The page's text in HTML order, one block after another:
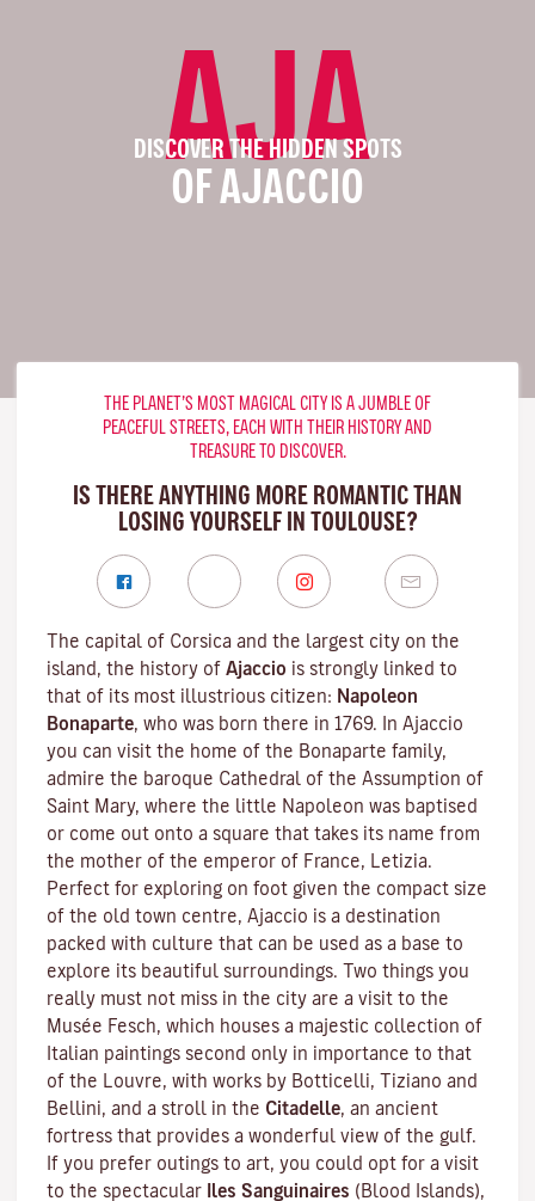
AJA
DISCOVER THE HIDDEN SPOTS
OF AJACCIO
THE PLANET’S MOST MAGICAL CITY IS A JUMBLE OF
PEACEFUL STREETS, EACH WITH THEIR HISTORY AND
TREASURE TO DISCOVER.
IS THERE ANYTHING MORE ROMANTIC THAN
LOSING YOURSELF IN TOULOUSE?
The capital of Corsica and the largest city on the
island, the history of Ajaccio is strongly linked to
that of its most illustrious citizen: Napoleon
Bonaparte, who was born there in 1769. In Ajaccio
you can visit the home of the Bonaparte family,
admire the baroque Cathedral of the Assumption of
Saint Mary, where the little Napoleon was baptised
or come out onto a square that takes its name from
the mother of the emperor of France, Letizia.
Perfect for exploring on foot given the compact size
of the old town centre, Ajaccio is a destination
packed with culture that can be used as a base to
explore its beautiful surroundings. Two things you
really must not miss in the city are a visit to the
Musée Fesch, which houses a majestic collection of
Italian paintings second only in importance to that
of the Louvre, with works by Botticelli, Tiziano and
Bellini, and a stroll in the Citadelle, an ancient
fortress that provides a wonderful view of the gulf.
If you prefer outings to art, you could opt for a visit
to the spectacular Iles Sanguinaires (Blood Islands),